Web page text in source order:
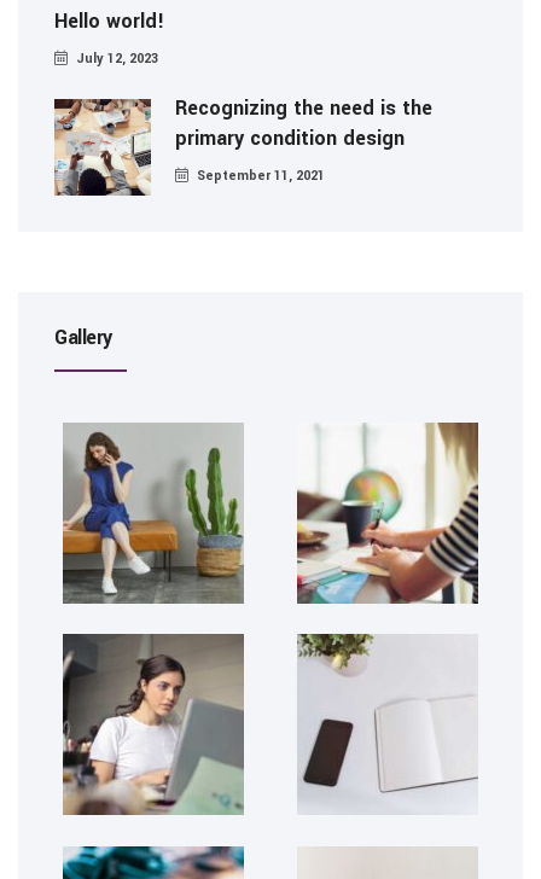
Hello world!
July 12, 2023
Recognizing the need is the
primary condition design
September 11, 2021
Gallery